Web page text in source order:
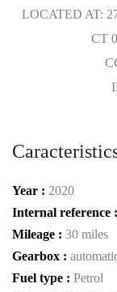
LOCATED AT:
CT
Year : 2020
Internal reference :
Mileage : 30 miles
Gearbox :
Fuel type : Petrol